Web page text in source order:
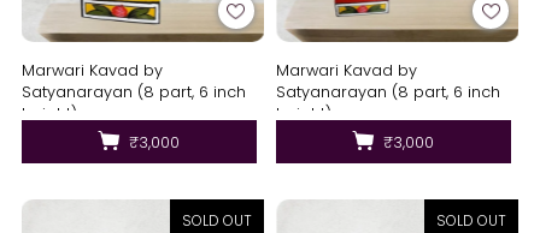
Marwari Kavad by
Satyanarayan (8 part, 6 inch
height)
₹3,000
Marwari Kavad by
Satyanarayan (8 part, 6 inch
height)
₹3,000
SOLD OUT SOLD OUT